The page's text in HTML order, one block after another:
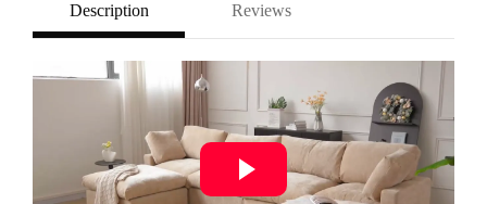
Description Reviews